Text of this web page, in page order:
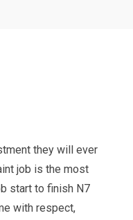
they will ever
job is the most
start to finish N7
with respect,